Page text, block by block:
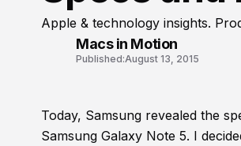
Apple & technology insights.
Macs in Motion
Published:August 13, 2015
Today, Samsung revealed the
Samsung Galaxy Note 5. I